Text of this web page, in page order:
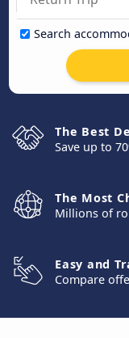
Search
The Best
Save up to
The Most
Millions of
Easy and
Compare